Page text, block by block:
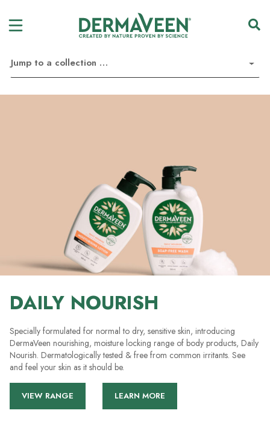
Jump to a collection …
DAILY NOURISH
Specially formulated for normal to dry, sensitive skin, introducing
DermaVeen nourishing, moisture locking range of body products, Daily
Nourish. Dermatologically tested & free from common irritants. See
and feel your skin as it should be.
VIEW RANGE LEARN MORE